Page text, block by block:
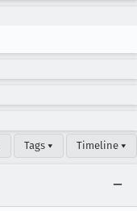
Tags ▾ Timeline ▾